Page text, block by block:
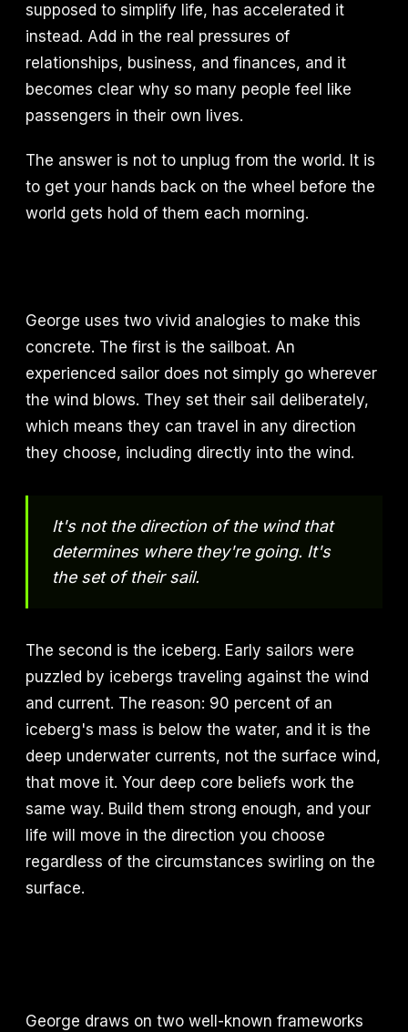
supposed to simplify life, has accelerated it
instead. Add in the real pressures of
relationships, business, and finances, and it
becomes clear why so many people feel like
passengers in their own lives.
The answer is not to unplug from the world. It is
to get your hands back on the wheel before the
world gets hold of them each morning.
George uses two vivid analogies to make this
concrete. The first is the sailboat. An
experienced sailor does not simply go wherever
the wind blows. They set their sail deliberately,
which means they can travel in any direction
they choose, including directly into the wind.
It's not the direction of the wind that
determines where they're going. It's
the set of their sail.
The second is the iceberg. Early sailors were
puzzled by icebergs traveling against the wind
and current. The reason: 90 percent of an
iceberg's mass is below the water, and it is the
deep underwater currents, not the surface wind,
that move it. Your deep core beliefs work the
same way. Build them strong enough, and your
life will move in the direction you choose
regardless of the circumstances swirling on the
surface.
George draws on two well-known frameworks